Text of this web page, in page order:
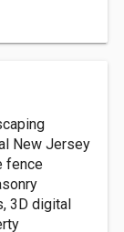
New Jersey
fence
3D digital